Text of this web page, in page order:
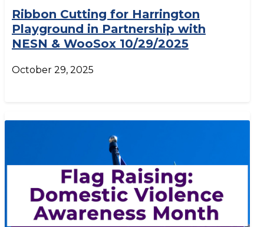
Ribbon Cutting for Harrington
Playground in Partnership with
NESN & WooSox 10/29/2025
October 29, 2025